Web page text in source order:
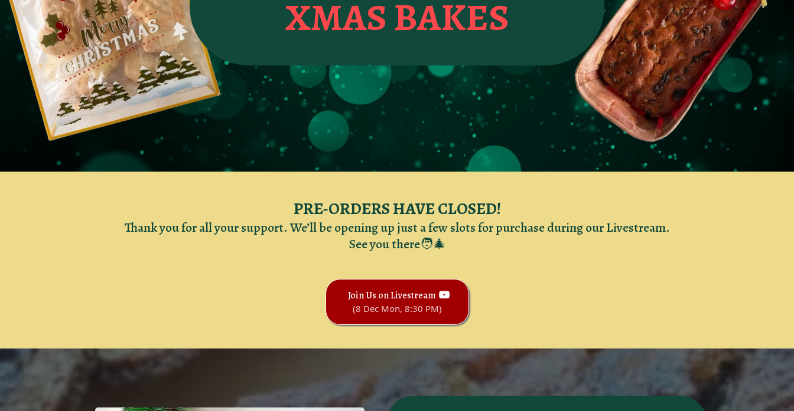
XMAS BAKES
PRE-ORDERS HAVE CLOSED!
Thank you for all your support. We’ll be opening up just a few slots for purchase during our Livestream.
See you there🧑‍🎄
Join Us on Livestream
(8 Dec Mon, 8:30 PM)